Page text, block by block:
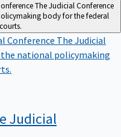
The Judicial Conference
body for the federal
courts.
Conference The Judicial
the national policymaking
Judicial